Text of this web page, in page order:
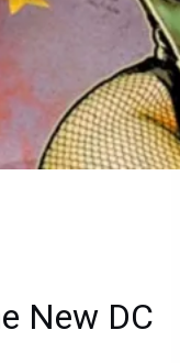
New DC